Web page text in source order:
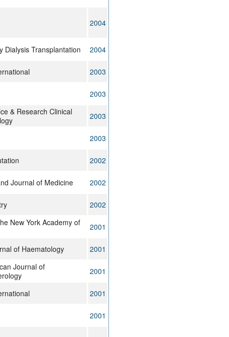
2004
Dialysis Transplantation
2004
2003
2003
& Research Clinical
2003
2003
2002
Journal of Medicine
2002
2002
New York Academy of
2001
of Haematology
2001
Journal of
2001
2001
2001